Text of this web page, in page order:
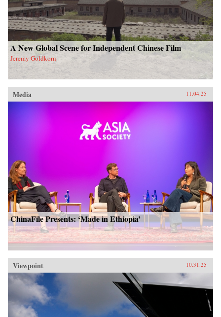
A New Global Scene for Independent Chinese Film
Jeremy Goldkorn
Media 11.04.25
ChinaFile Presents: ‘Made in Ethiopia’
Viewpoint 10.31.25